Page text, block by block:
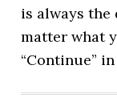
is always
matter what
“Continue”